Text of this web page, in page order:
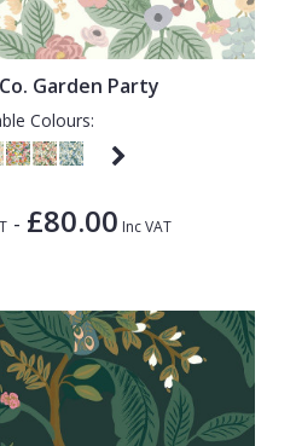
Garden Party
Colours:
- £80.00 Inc VAT